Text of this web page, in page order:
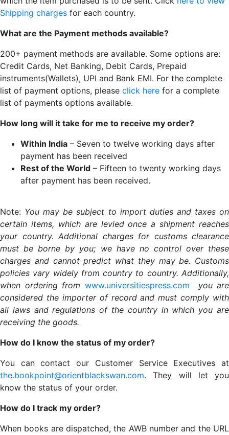
Shipping charges for each country.
What are the Payment methods available?
200+ payment methods are available. Some options are:
Credit Cards, Net Banking, Debit Cards, Prepaid
instruments(Wallets), UPI and Bank EMI. For the complete
list of payment options, please click here for a complete
list of payments options available.
How long will it take for me to receive my order?
Within India – Seven to twelve working days after
payment has been received
Rest of the World – Fifteen to twenty working days
after payment has been received.
Note: You may be subject to import duties and taxes on
certain items, which are levied once a shipment reaches
your country. Additional charges for customs clearance
must be borne by you; we have no control over these
charges and cannot predict what they may be. Customs
policies vary widely from country to country. Additionally,
when ordering from www.universitiespress.com you are
considered the importer of record and must comply with
all laws and regulations of the country in which you are
receiving the goods.
How do I know the status of my order?
You can contact our Customer Service Executives at
the.bookpoint@orientblackswan.com. They will let you
know the status of your order.
How do I track my order?
When books are dispatched, the AWB number and the URL